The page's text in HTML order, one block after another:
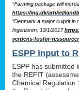
“Farming package will
https://ing.dk/artikel/
“Denmark a major culprit in
Ingenioren, 13/1/2017
verdens-fosfor-
ESPP input to
ESPP has submitted
the REFIT
Chemical Regulation